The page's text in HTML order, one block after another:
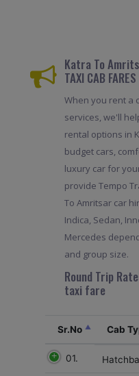
Katra To
TAXI CAB FARES
When you rent a
services, we'll
rental options in
budget cars,
luxury car for
provide Tempo
To Amritsar car
Indica, Sedan,
Mercedes
and group size.
Round Trip
taxi fare
Sr.No Cab
01.